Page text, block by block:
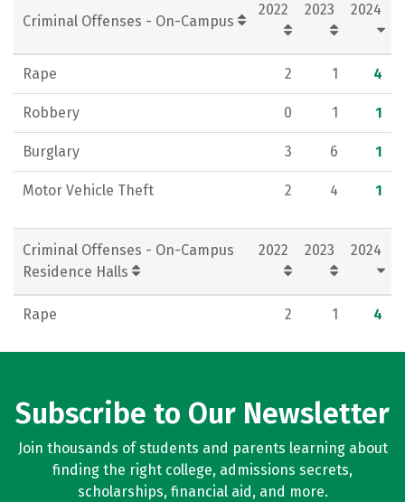
Criminal Offenses - On-Campus
2022 2023 2024
Rape 2 1 4
Robbery 0 1 1
Burglary 3 6 1
Motor Vehicle Theft 2 4 1
Criminal Offenses - On-Campus
Residence Halls
2022 2023 2024
Rape 2 1 4
Subscribe to Our Newsletter
Join thousands of students and parents learning about
finding the right college, admissions secrets,
scholarships, financial aid, and more.